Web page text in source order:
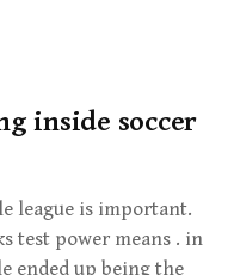
inside soccer
league is important.
test power means . in
ended up being the